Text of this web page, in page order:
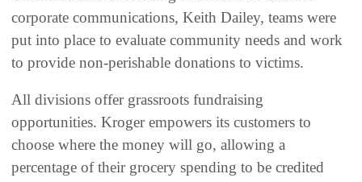
corporate communications, Keith Dailey, teams were
put into place to evaluate community needs and work
to provide non-perishable donations to victims.
All divisions offer grassroots fundraising
opportunities. Kroger empowers its customers to
choose where the money will go, allowing a
percentage of their grocery spending to be credited